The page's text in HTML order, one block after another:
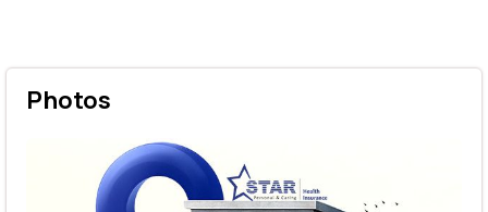
Photos